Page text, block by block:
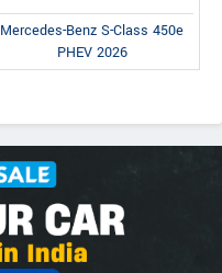
Mercedes-Benz S-Class 450e
PHEV 2026